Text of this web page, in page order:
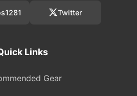
Twitter
Links
Gear